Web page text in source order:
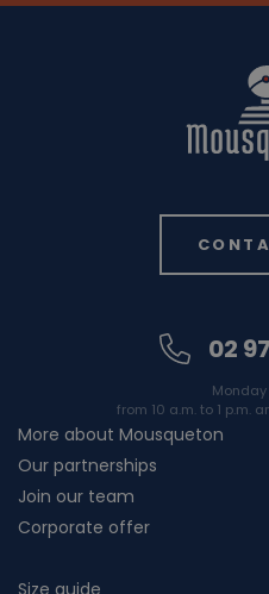
02
from 10 a.m. to 1 p.m.
More about Mousqueton
Our partnerships
Join our team
Corporate offer